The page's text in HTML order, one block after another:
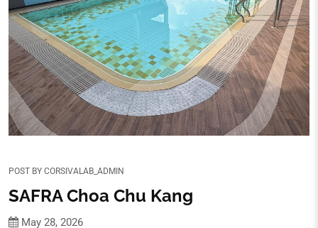
POST BY CORSIVALAB_ADMIN
SAFRA Choa Chu Kang
May 28, 2026